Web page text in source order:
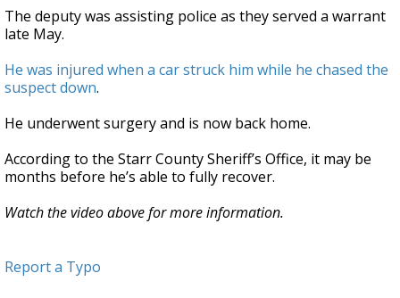
The deputy was assisting police as they served a warrant
late May.
He was injured when a car struck him while he chased the
suspect down.
He underwent surgery and is now back home.
According to the Starr County Sheriff’s Office, it may be
months before he’s able to fully recover.
Watch the video above for more information.
Report a Typo